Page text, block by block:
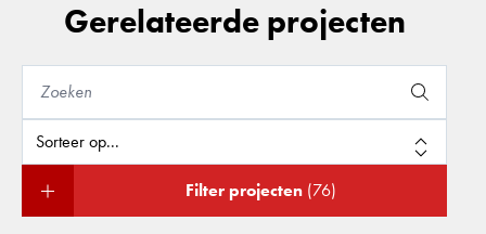
Gerelateerde projecten
Filter projecten (76)